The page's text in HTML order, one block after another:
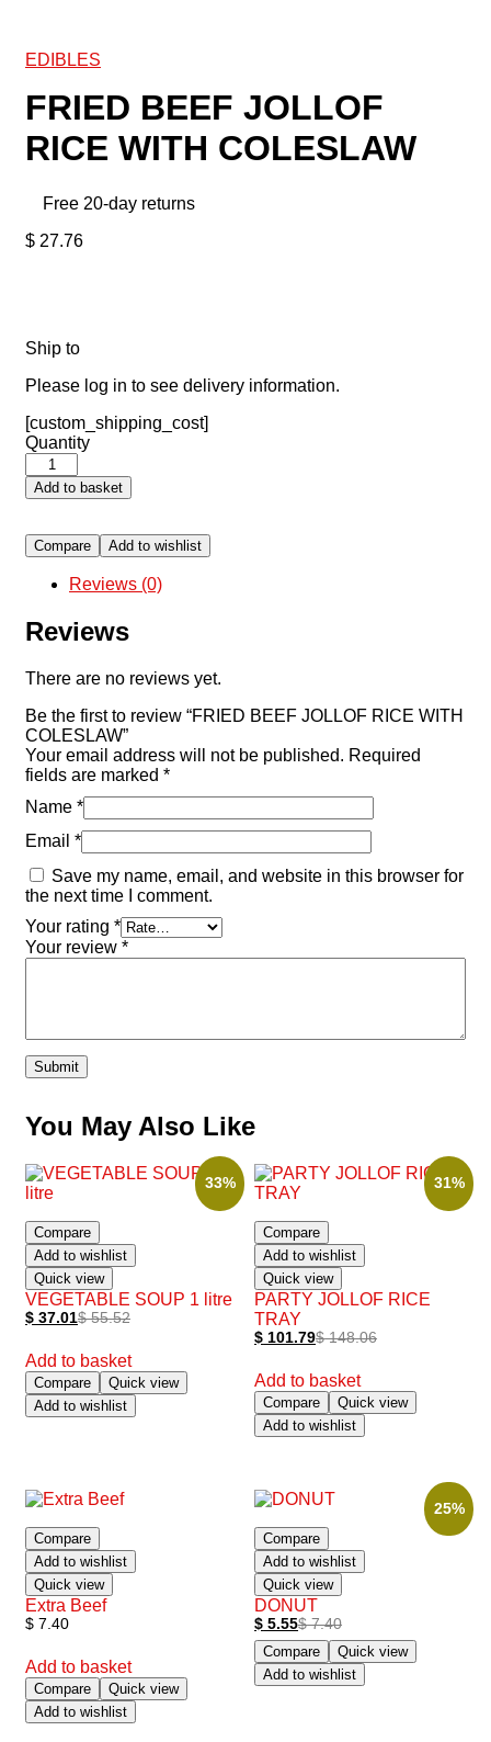
EDIBLES
FRIED BEEF JOLLOF
RICE WITH COLESLAW
Free 20-day returns
$ 27.76
Ship to
Please log in to see delivery information.
[custom_shipping_cost]
Quantity
Add to basket
Compare Add to wishlist
Reviews (0)
Reviews
There are no reviews yet.
Be the first to review “FRIED BEEF JOLLOF RICE WITH
COLESLAW”
Your email address will not be published. Required
fields are marked *
Name *
Email *
Save my name, email, and website in this browser for
the next time I comment.
Your rating *
Your review *
You May Also Like
33%
Compare
Add to wishlist
Quick view
VEGETABLE SOUP 1 litre
$ 37.01$55.52
Add to basket
Compare
Quick view
Add to wishlist
31%
Compare
Add to wishlist
Quick view
PARTY JOLLOF RICE
TRAY
$ 101.79$148.06
Add to basket
Compare
Quick view
Add to wishlist
Compare
Add to wishlist
Quick view
Extra Beef
$ 7.40
Add to basket
Compare
Quick view
Add to wishlist
25%
Compare
Add to wishlist
Quick view
DONUT
$ 5.55$7.40
Compare
Quick view
Add to wishlist